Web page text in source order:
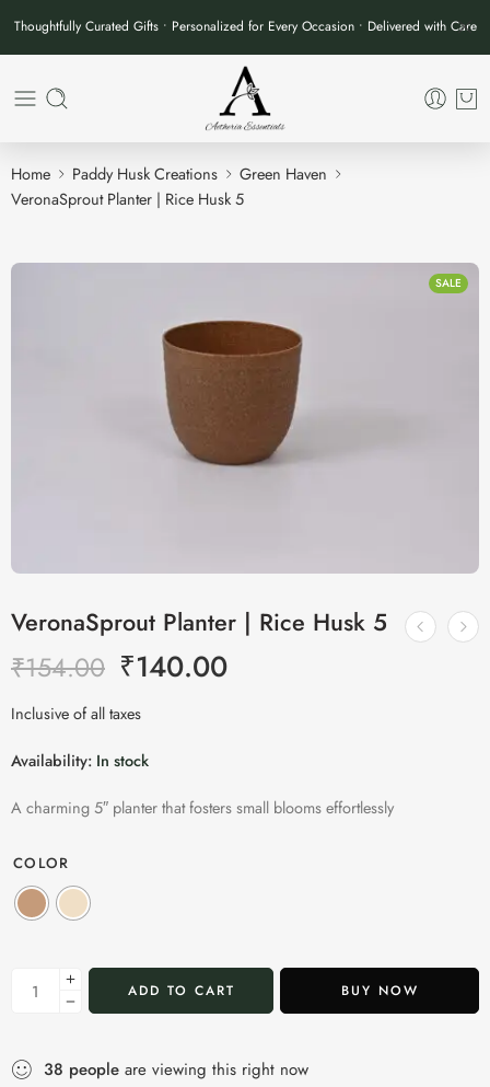
Thoughtfully Curated Gifts • Personalized for Every Occasion • Delivered with Care
Home Paddy Husk Creations
Green Haven
VeronaSprout Planter | Rice Husk 5
SALE
VeronaSprout Planter | Rice Husk 5
₹154.00 ₹140.00
Inclusive of all taxes
Availability: In stock
A charming 5″ planter that fosters small blooms effortlessly
COLOR
ADD TO CART BUY NOW
38 people are viewing this right now